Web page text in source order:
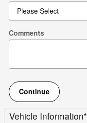
Comments
Continue
Vehicle Information*